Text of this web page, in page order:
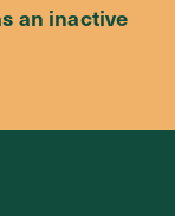
an inactive